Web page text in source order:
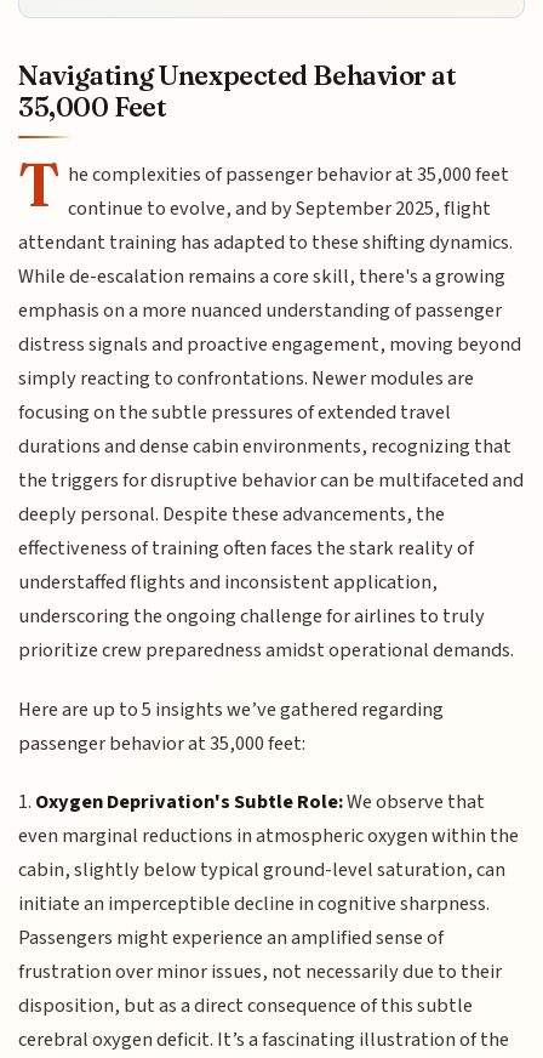
Navigating Unexpected Behavior at
35,000 Feet
T he complexities of passenger behavior at 35,000 feet
continue to evolve, and by September 2025, flight
attendant training has adapted to these shifting dynamics.
While de-escalation remains a core skill, there's a growing
emphasis on a more nuanced understanding of passenger
distress signals and proactive engagement, moving beyond
simply reacting to confrontations. Newer modules are
focusing on the subtle pressures of extended travel
durations and dense cabin environments, recognizing that
the triggers for disruptive behavior can be multifaceted and
deeply personal. Despite these advancements, the
effectiveness of training often faces the stark reality of
understaffed flights and inconsistent application,
underscoring the ongoing challenge for airlines to truly
prioritize crew preparedness amidst operational demands.
Here are up to 5 insights we’ve gathered regarding
passenger behavior at 35,000 feet:
1. Oxygen Deprivation's Subtle Role:We observe that
even marginal reductions in atmospheric oxygen within the
cabin, slightly below typical ground-level saturation, can
initiate an imperceptible decline in cognitive sharpness.
Passengers might experience an amplified sense of
frustration over minor issues, not necessarily due to their
disposition, but as a direct consequence of this subtle
cerebral oxygen deficit. It’s a fascinating illustration of the